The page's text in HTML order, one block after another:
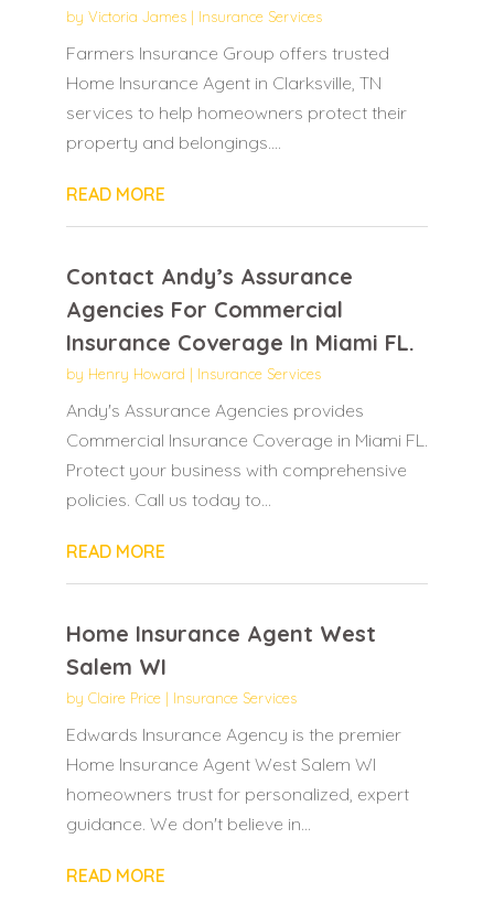
by Victoria James| Insurance Services
Farmers Insurance Group offers trusted
Home Insurance Agent in Clarksville, TN
services to help homeowners protect their
property and belongings....
READ MORE
Contact Andy’s Assurance
Agencies For Commercial
Insurance Coverage In Miami FL.
by Henry Howard | Insurance Services
Andy's Assurance Agencies provides
Commercial Insurance Coverage in Miami FL.
Protect your business with comprehensive
policies. Call us today to...
READ MORE
Home Insurance Agent West
Salem WI
by Claire Price| Insurance Services
Edwards Insurance Agency is the premier
Home Insurance Agent West Salem WI
homeowners trust for personalized, expert
guidance. We don't believe in...
READ MORE